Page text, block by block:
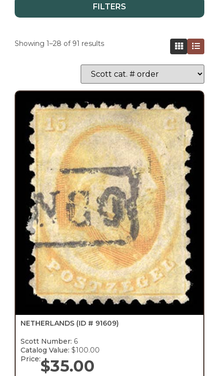
FILTERS
Showing 1–28 of 91 results
NETHERLANDS (ID # 91609)
Scott Number: 6
Catalog Value: $100.00
Price:$35.00